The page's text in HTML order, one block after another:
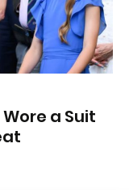
a Suit